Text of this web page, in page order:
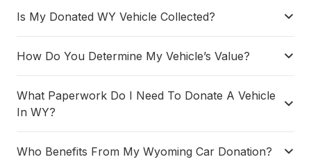
Is My Donated WY Vehicle Collected?
How Do You Determine My Vehicle’s Value?
What Paperwork Do I Need To Donate A Vehicle
In WY?
Who Benefits From My Wyoming Car Donation?